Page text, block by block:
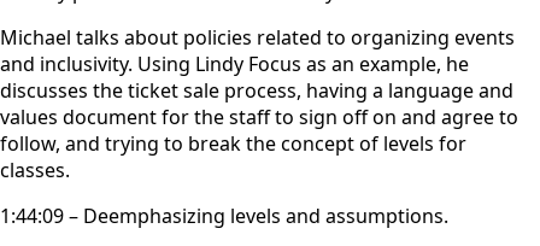
Michael talks about policies related to organizing events
and inclusivity. Using Lindy Focus as an example, he
discusses the ticket sale process, having a language and
values document for the staff to sign off on and agree to
follow, and trying to break the concept of levels for
classes.
1:44:09 – Deemphasizing levels and assumptions.